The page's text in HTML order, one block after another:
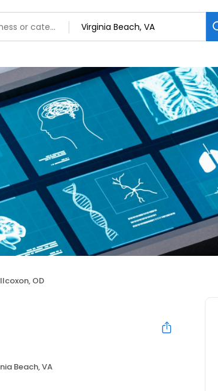
OD
Beach, VA